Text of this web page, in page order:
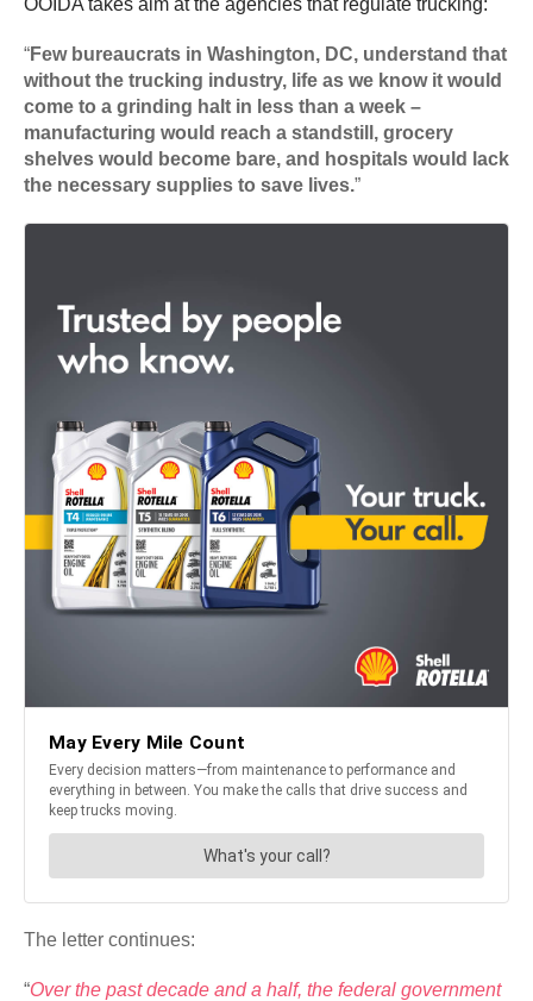
“Few bureaucrats in Washington, DC, understand that
without the trucking industry, life as we know it would
come to a grinding halt in less than a week –
manufacturing would reach a standstill, grocery
shelves would become bare, and hospitals would lack
the necessary supplies to save lives.”
The letter continues:
“Over the past decade and a half, the federal government